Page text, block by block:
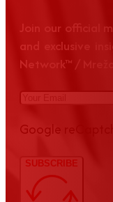
Join our official
and exclusive
Network™ /
Google
SUBSCRIBE